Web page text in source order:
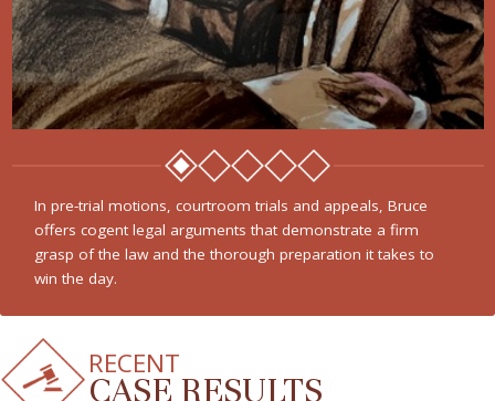
In pre-trial motions, courtroom trials and appeals, Bruce
offers cogent legal arguments that demonstrate a firm
grasp of the law and the thorough preparation it takes to
win the day.
RECENT
CASE RESULTS